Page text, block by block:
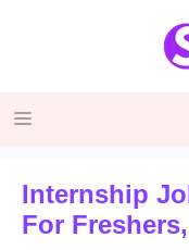
Menu
Internship
For